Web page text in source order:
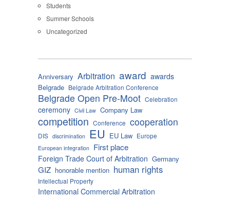
Students
Summer Schools
Uncategorized
Anniversary Arbitration award awards
Belgrade Belgrade Arbitration Conference
Belgrade Open Pre-Moot Celebration
ceremony Civil Law Company Law
competition Conference cooperation
DIS discrimination EU EU Law Europe
European integration First place
Foreign Trade Court of Arbitration Germany
GIZ honorable mention human rights
Intellectual Property
International Commercial Arbitration